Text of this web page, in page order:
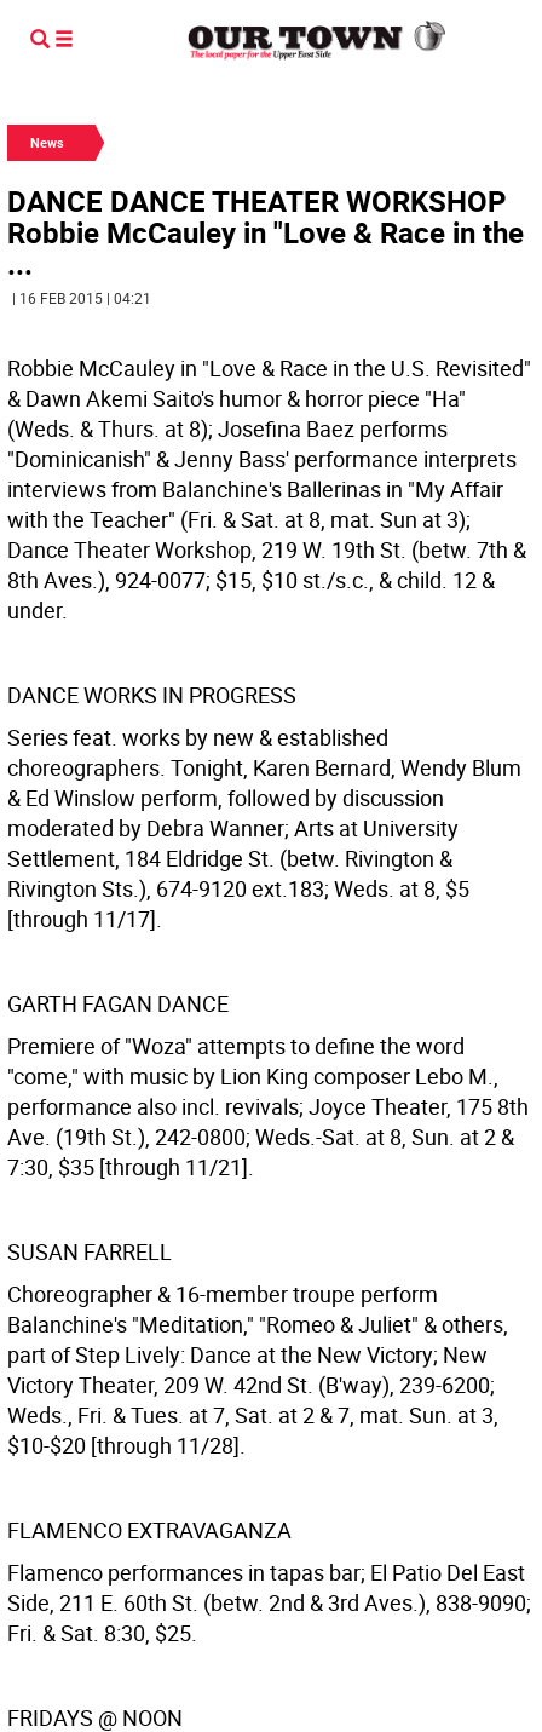
News
DANCE DANCE THEATER WORKSHOP
Robbie McCauley in "Love & Race in the
...
| 16 FEB 2015 | 04:21
Robbie McCauley in "Love & Race in the U.S. Revisited"
& Dawn Akemi Saito's humor & horror piece "Ha"
(Weds. & Thurs. at 8); Josefina Baez performs
"Dominicanish" & Jenny Bass' performance interprets
interviews from Balanchine's Ballerinas in "My Affair
with the Teacher" (Fri. & Sat. at 8, mat. Sun at 3);
Dance Theater Workshop, 219 W. 19th St. (betw. 7th &
8th Aves.), 924-0077; $15, $10 st./s.c., & child. 12 &
under.
DANCE WORKS IN PROGRESS
Series feat. works by new & established
choreographers. Tonight, Karen Bernard, Wendy Blum
& Ed Winslow perform, followed by discussion
moderated by Debra Wanner; Arts at University
Settlement, 184 Eldridge St. (betw. Rivington &
Rivington Sts.), 674-9120 ext.183; Weds. at 8, $5
[through 11/17].
GARTH FAGAN DANCE
Premiere of "Woza" attempts to define the word
"come," with music by Lion King composer Lebo M.,
performance also incl. revivals; Joyce Theater, 175 8th
Ave. (19th St.), 242-0800; Weds.-Sat. at 8, Sun. at 2 &
7:30, $35 [through 11/21].
SUSAN FARRELL
Choreographer & 16-member troupe perform
Balanchine's "Meditation," "Romeo & Juliet" & others,
part of Step Lively: Dance at the New Victory; New
Victory Theater, 209 W. 42nd St. (B'way), 239-6200;
Weds., Fri. & Tues. at 7, Sat. at 2 & 7, mat. Sun. at 3,
$10-$20 [through 11/28].
FLAMENCO EXTRAVAGANZA
Flamenco performances in tapas bar; El Patio Del East
Side, 211 E. 60th St. (betw. 2nd & 3rd Aves.), 838-9090;
Fri. & Sat. 8:30, $25.
FRIDAYS @ NOON